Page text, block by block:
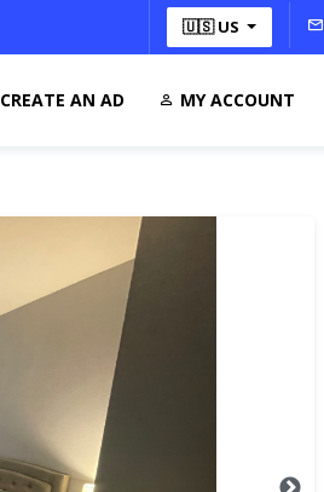
🇺🇸 US
CREATE AN AD MY ACCOUNT